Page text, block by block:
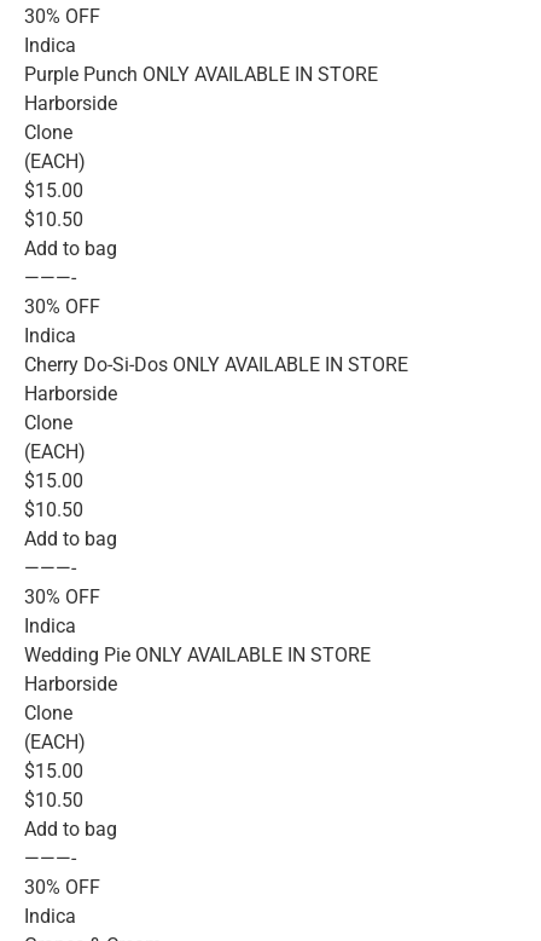
30% OFF
Indica
Purple Punch ONLY AVAILABLE IN STORE
Harborside
Clone
(EACH)
$15.00
$10.50
Add to bag
———-
30% OFF
Indica
Cherry Do-Si-Dos ONLY AVAILABLE IN STORE
Harborside
Clone
(EACH)
$15.00
$10.50
Add to bag
———-
30% OFF
Indica
Wedding Pie ONLY AVAILABLE IN STORE
Harborside
Clone
(EACH)
$15.00
$10.50
Add to bag
———-
30% OFF
Indica